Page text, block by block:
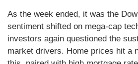
As the week ended, it was the
sentiment shifted on mega-cap
investors again questioned the
market drivers. Home prices hit a